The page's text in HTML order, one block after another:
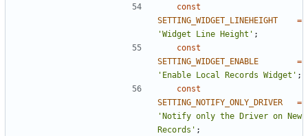
const
SETTING_WIDGET_LINEHEIGHT
=
'Widget Line Height' ;
const
SETTING_WIDGET_ENABLE
=
'Enable Local Records Widget' ;
const
SETTING_NOTIFY_ONLY_DRIVER
=
'Notify only the Driver on New
Records' ;